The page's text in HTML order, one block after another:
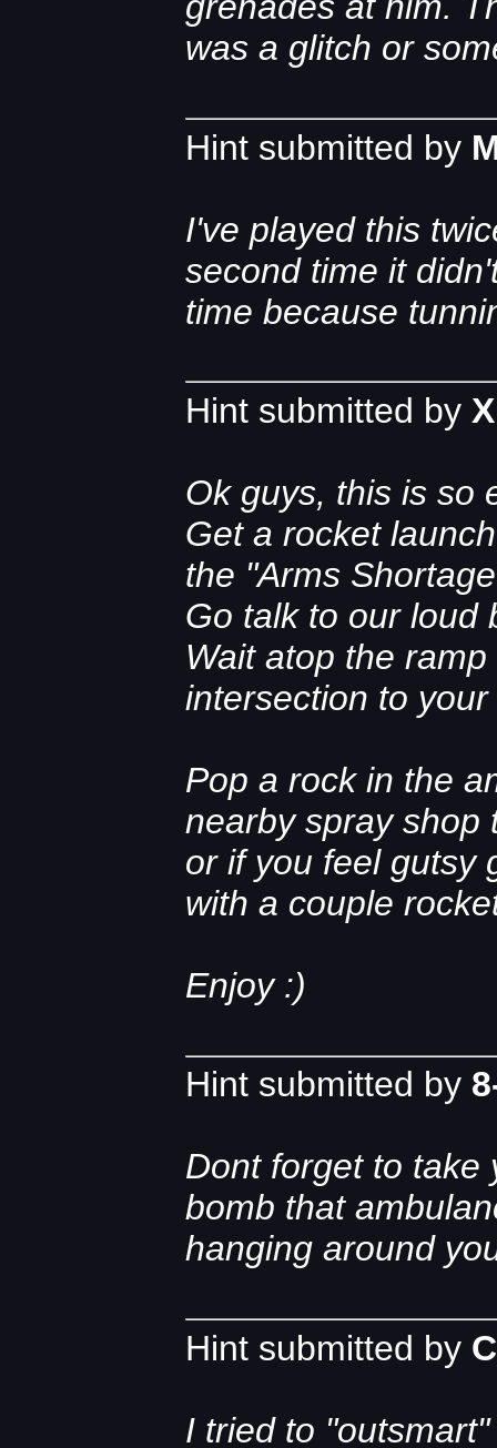
was a glitch or
Hint submitted by
I've played this
second time it
time because
Hint submitted by
Ok guys, this is so
Get a rocket
the "Arms
Go talk to our loud
Wait atop the
intersection to
Pop a rock in the
nearby spray shop
or if you feel gutsy
with a couple
Enjoy :)
Hint submitted by
Dont forget to take
bomb that
hanging around
Hint submitted by
I tried to